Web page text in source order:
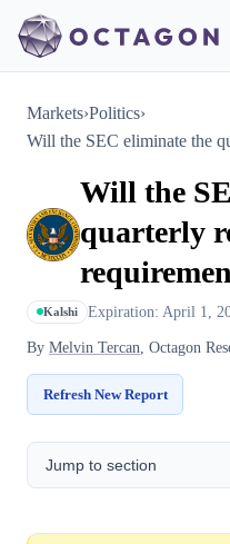
Markets›Politics›
Will the SEC eliminate the
Will the
quarterly
Kalshi Expiration: April 1,
By Melvin Tercan, Octagon
Refresh New Report
Jump to section